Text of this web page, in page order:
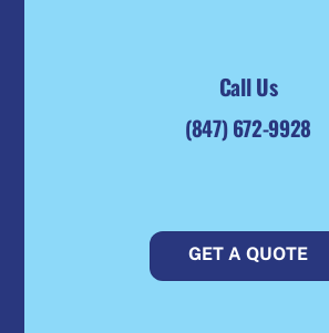
Call Us
(847) 672-9928
GET A QUOTE